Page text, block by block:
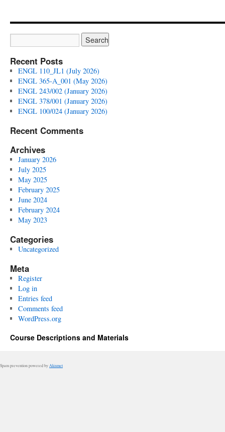
Recent Posts
ENGL 110_JL1 (July 2026)
ENGL 365-A_001 (May 2026)
ENGL 243/002 (January 2026)
ENGL 378/001 (January 2026)
ENGL 100/024 (January 2026)
Recent Comments
Archives
January 2026
July 2025
May 2025
February 2025
June 2024
February 2024
May 2023
Categories
Uncategorized
Meta
Register
Log in
Entries feed
Comments feed
WordPress.org
Course Descriptions and Materials
Spam prevention powered by Akismet